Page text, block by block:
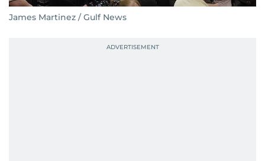
James Martinez / Gulf News